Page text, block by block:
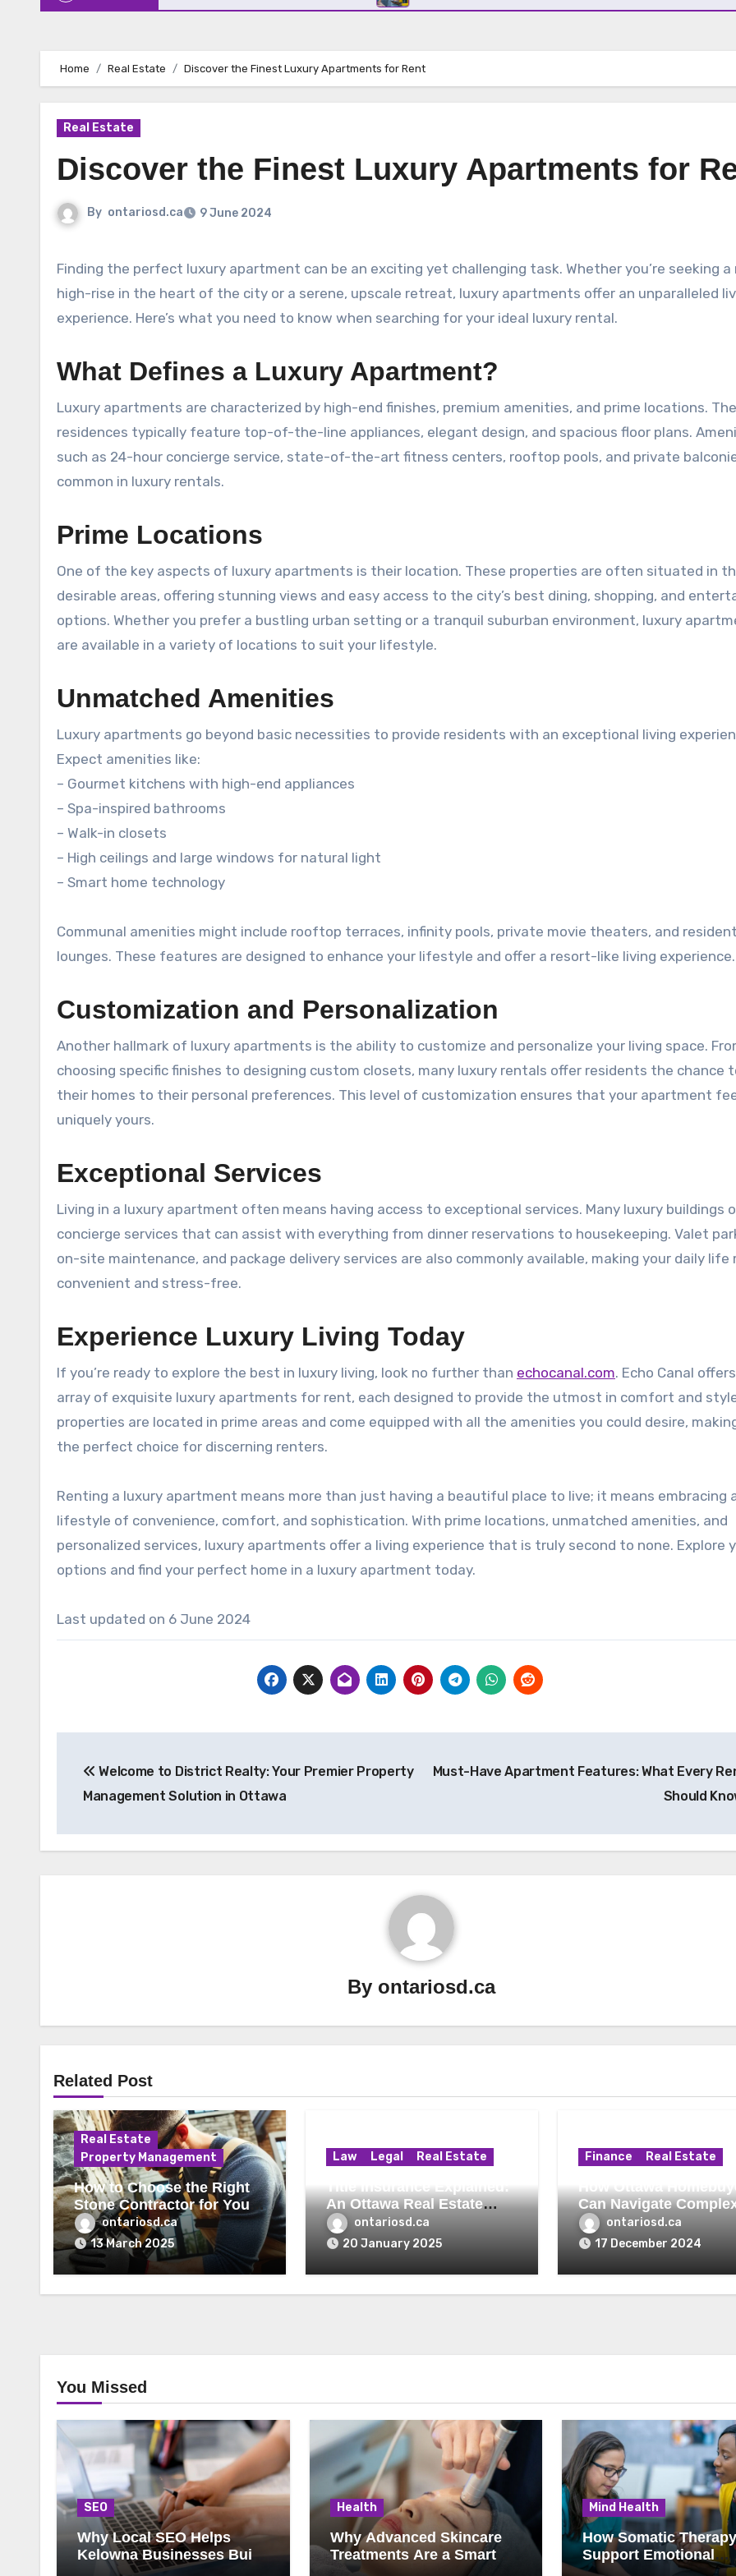
Home Real Estate Discover the Finest Luxury Apartments for Rent
Real Estate
Discover the Finest Luxury Apartments for
By ontariosd.ca 9 June 2024
Finding the perfect luxury apartment can be an exciting yet challenging task. Whether you’re seeking a modern
high-rise in the heart of the city or a serene, upscale retreat, luxury apartments offer an unparalleled
experience. Here’s what you need to know when searching for your ideal luxury rental.
What Defines a Luxury Apartment?
Luxury apartments are characterized by high-end finishes, premium amenities, and prime locations.
residences typically feature top-of-the-line appliances, elegant design, and spacious floor plans.
such as 24-hour concierge service, state-of-the-art fitness centers, rooftop pools, and private
common in luxury rentals.
Prime Locations
One of the key aspects of luxury apartments is their location. These properties are often situated in
desirable areas, offering stunning views and easy access to the city’s best dining, shopping, and
options. Whether you prefer a bustling urban setting or a tranquil suburban environment, luxury
are available in a variety of locations to suit your lifestyle.
Unmatched Amenities
Luxury apartments go beyond basic necessities to provide residents with an exceptional living
Expect amenities like:
– Gourmet kitchens with high-end appliances
– Spa-inspired bathrooms
– Walk-in closets
– High ceilings and large windows for natural light
– Smart home technology
Communal amenities might include rooftop terraces, infinity pools, private movie theaters, and resident
lounges. These features are designed to enhance your lifestyle and offer a resort-like living experience.
Customization and Personalization
Another hallmark of luxury apartments is the ability to customize and personalize your living space.
choosing specific finishes to designing custom closets, many luxury rentals offer residents the chance
their homes to their personal preferences. This level of customization ensures that your apartment
uniquely yours.
Exceptional Services
Living in a luxury apartment often means having access to exceptional services. Many luxury buildings
concierge services that can assist with everything from dinner reservations to housekeeping. Valet
on-site maintenance, and package delivery services are also commonly available, making your daily life
convenient and stress-free.
Experience Luxury Living Today
If you’re ready to explore the best in luxury living, look no further than echocanal.com. Echo Canal
array of exquisite luxury apartments for rent, each designed to provide the utmost in comfort and
properties are located in prime areas and come equipped with all the amenities you could desire,
the perfect choice for discerning renters.
Renting a luxury apartment means more than just having a beautiful place to live; it means embracing
lifestyle of convenience, comfort, and sophistication. With prime locations, unmatched amenities, and
personalized services, luxury apartments offer a living experience that is truly second to none. Explore
options and find your perfect home in a luxury apartment today.
Last updated on 6 June 2024
navigation
Welcome to District Realty: Your Premier Property
Management Solution in Ottawa
Must-Have Apartment Features: What Every
Should
By ontariosd.ca
Related Post
Real Estate
Property Management
How to Choose the Right
Stone Contractor for Your
Home’s Exterior
ontariosd.ca
13 March 2025
Law Legal Real Estate
Title Insurance Explained:
An Ottawa Real Estate
Lawyer’s Perspective
ontariosd.ca
20 January 2025
Finance Real Estate
How Ottawa
Can Navigate
Mortgage Options
ontariosd.ca
17 December 2024
You Missed
SEO
Why Local SEO Helps
Kelowna Businesses Build
Steady Growth
Health
Why Advanced Skincare
Treatments Are a Smart
Choice for Kelowna Clients
Mind Health
How Somatic
Support Emotional
Wellness and Mind-